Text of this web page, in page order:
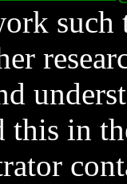
such
this in